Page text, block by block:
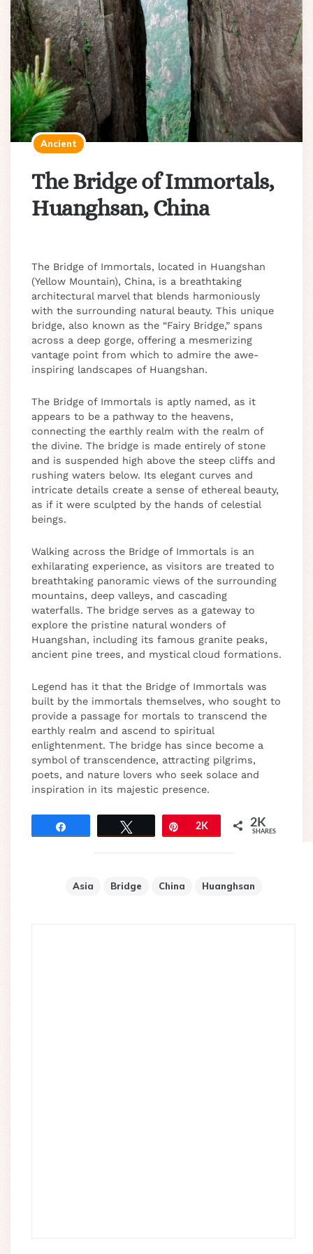
Ancient
The Bridge of Immortals,
Huanghsan, China
The Bridge of Immortals, located in Huangshan
(Yellow Mountain), China, is a breathtaking
architectural marvel that blends harmoniously
with the surrounding natural beauty. This unique
bridge, also known as the “Fairy Bridge,” spans
across a deep gorge, offering a mesmerizing
vantage point from which to admire the awe-
inspiring landscapes of Huangshan.
The Bridge of Immortals is aptly named, as it
appears to be a pathway to the heavens,
connecting the earthly realm with the realm of
the divine. The bridge is made entirely of stone
and is suspended high above the steep cliffs and
rushing waters below. Its elegant curves and
intricate details create a sense of ethereal beauty,
as if it were sculpted by the hands of celestial
beings.
Walking across the Bridge of Immortals is an
exhilarating experience, as visitors are treated to
breathtaking panoramic views of the surrounding
mountains, deep valleys, and cascading
waterfalls. The bridge serves as a gateway to
explore the pristine natural wonders of
Huangshan, including its famous granite peaks,
ancient pine trees, and mystical cloud formations.
Legend has it that the Bridge of Immortals was
built by the immortals themselves, who sought to
provide a passage for mortals to transcend the
earthly realm and ascend to spiritual
enlightenment. The bridge has since become a
symbol of transcendence, attracting pilgrims,
poets, and nature lovers who seek solace and
inspiration in its majestic presence.
Pin2K 2K
SHARES
Asia Bridge China Huanghsan